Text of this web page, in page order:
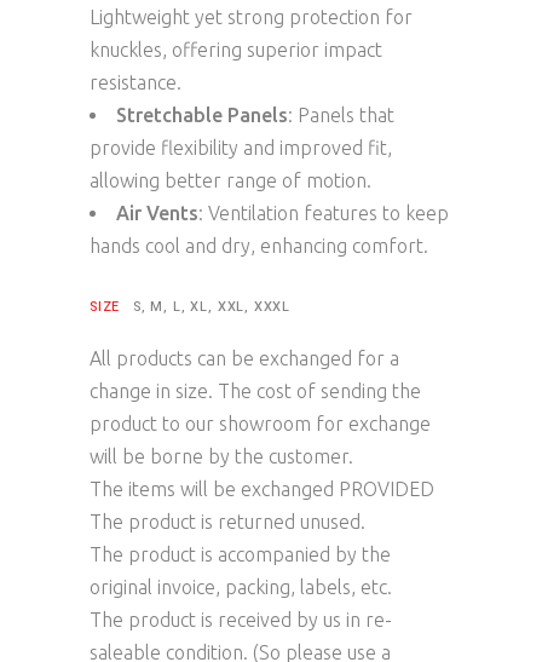
Lightweight yet strong protection for
knuckles, offering superior impact
resistance.
Stretchable Panels: Panels that
provide flexibility and improved fit,
allowing better range of motion.
Air Vents: Ventilation features to keep
hands cool and dry, enhancing comfort.
SIZE S, M, L, XL, XXL, XXXL
All products can be exchanged for a
change in size. The cost of sending the
product to our showroom for exchange
will be borne by the customer.
The items will be exchanged PROVIDED
The product is returned unused.
The product is accompanied by the
original invoice, packing, labels, etc.
The product is received by us in re-
saleable condition. (So please use a